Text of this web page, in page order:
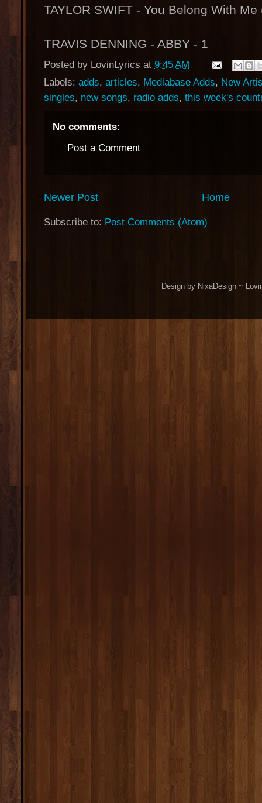
TAYLOR SWIFT - You Belong With
TRAVIS DENNING - ABBY - 1
Posted by LovinLyrics at 9:45 AM
Labels: adds, articles, Mediabase Adds, New
singles, new songs, radio adds, this week's
No comments:
Post a Comment
Newer Post Home
Subscribe to: Post Comments (Atom)
Design by NixaDesign ~